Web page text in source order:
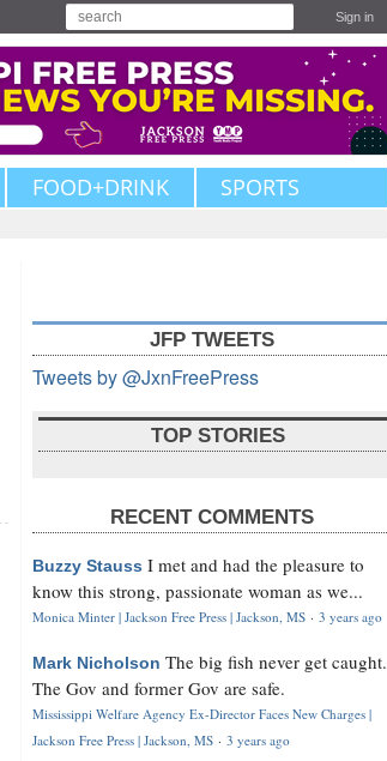
Sign in
FOOD+DRINK SPORTS
JFP TWEETS
Tweets by @JxnFreePress
TOP STORIES
RECENT COMMENTS
Buzzy Stauss I met and had the pleasure to
know this strong, passionate woman as we...
Monica Minter | Jackson Free Press | Jackson, MS · 3 years ago
Mark Nicholson The big fish never get caught.
The Gov and former Gov are safe.
Mississippi Welfare Agency Ex-Director Faces New Charges |
Jackson Free Press | Jackson, MS · 3 years ago